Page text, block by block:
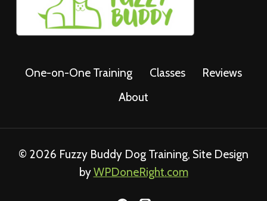
One-on-One Training Classes
Reviews
About
© 2026 Fuzzy Buddy Dog Training, Site Design
byWPDoneRight.com